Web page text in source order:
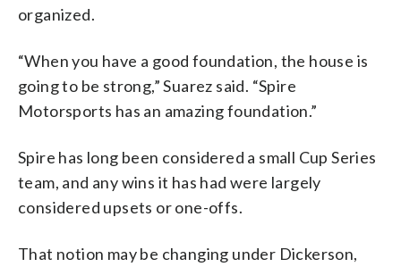
organized.
“When you have a good foundation, the house is
going to be strong,” Suarez said. “Spire
Motorsports has an amazing foundation.”
Spire has long been considered a small Cup Series
team, and any wins it has had were largely
considered upsets or one-offs.
That notion may be changing under Dickerson,